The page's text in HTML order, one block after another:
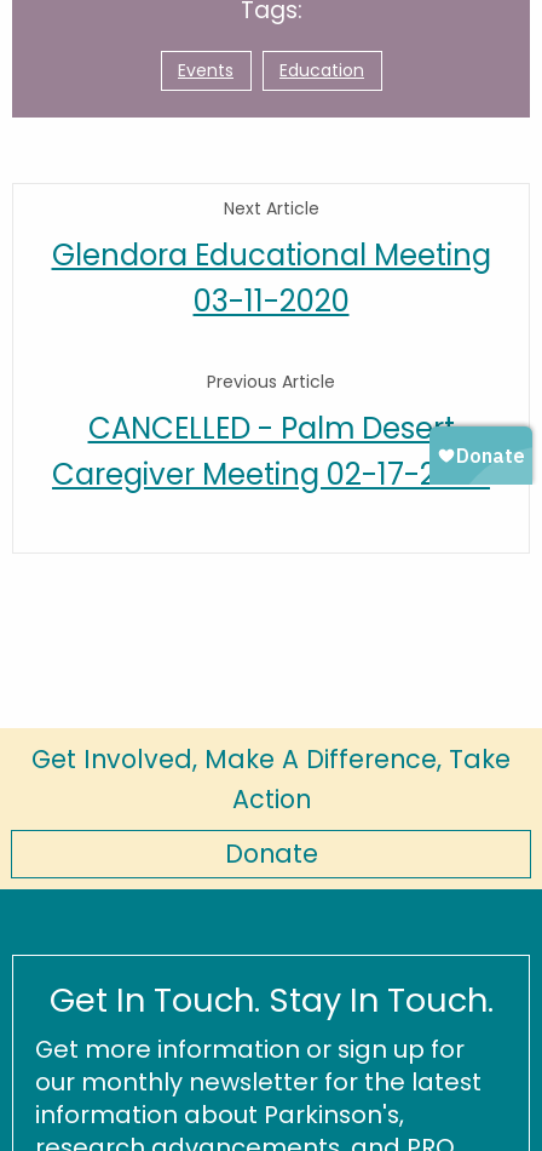
Tags:
Events Education
Next Article
Glendora Educational Meeting
03-11-2020
Previous Article
CANCELLED - Palm Desert
Caregiver Meeting 02-17-2020
Get Involved, Make A Difference, Take
Action
Donate
Get In Touch. Stay In Touch.
Get more information or sign up for
our monthly newsletter for the latest
information about Parkinson's,